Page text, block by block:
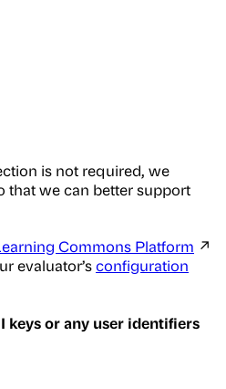
is not required, we
that we can better support
Commons Platform ↗
evaluator’sconfiguration
keys or any user identifiers